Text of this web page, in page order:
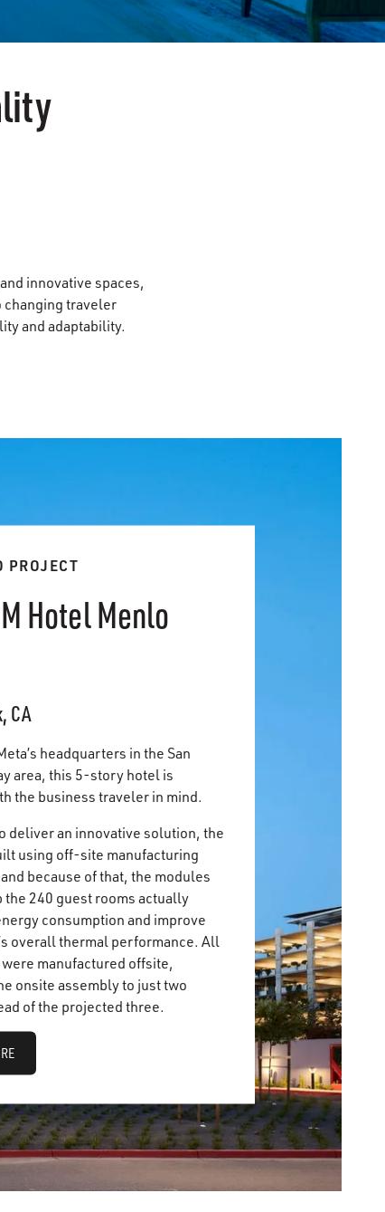
innovative spaces,
changing traveler
and adaptability.
PROJECT
Hotel Menlo
CA
headquarters in the San
area, this 5-story hotel is
the business traveler in mind.
deliver an innovative solution, the
using off-site manufacturing
because of that, the modules
the 240 guest rooms actually
consumption and improve
overall thermal performance. All
manufactured offsite,
onsite assembly to just two
of the projected three.